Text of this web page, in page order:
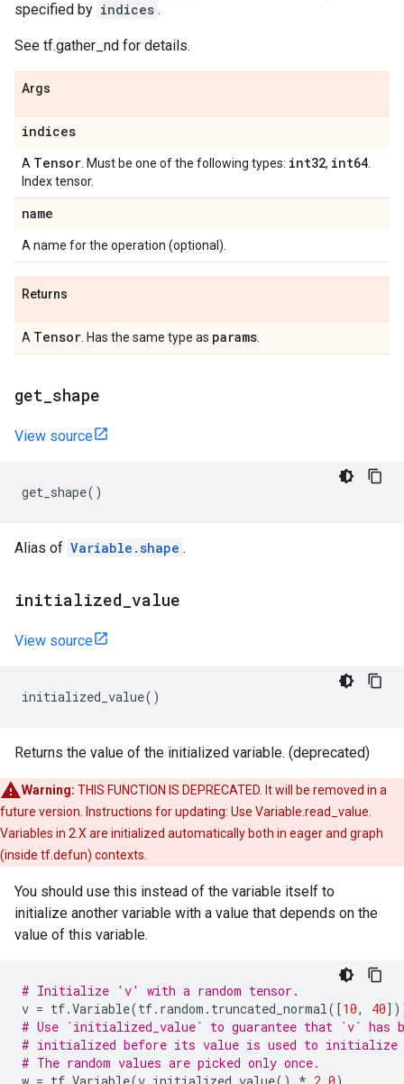
specified by indices .
See tf.gather_nd for details.
Args
indices
A Tensor . Must be one of the following types: int32, int64
Index tensor.
name
A name for the operation (optional).
Returns
A Tensor . Has the same type as params
get shape
View source
get_shape()
Alias of Variable.shape .
initialized value
View source
initialized_value()
Returns the value of the initialized variable. (deprecated)
Warning: THIS FUNCTION IS DEPRECATED. It will be removed in a
future version. Instructions for updating: Use Variable.read_value.
Variables in 2.X are initialized automatically both in eager and graph
(inside tf.defun) contexts.
You should use this instead of the variable itself to
initialize another variable with a value that depends on the
value of this variable.
# Initialize 'v' with a random tensor.
v = tf.Variable(tf. random . truncated_normal([10, 40
# Use `initialized_value` to guarantee that `v` has
# initialized before its value is used to initialize
# The random values are picked only once.